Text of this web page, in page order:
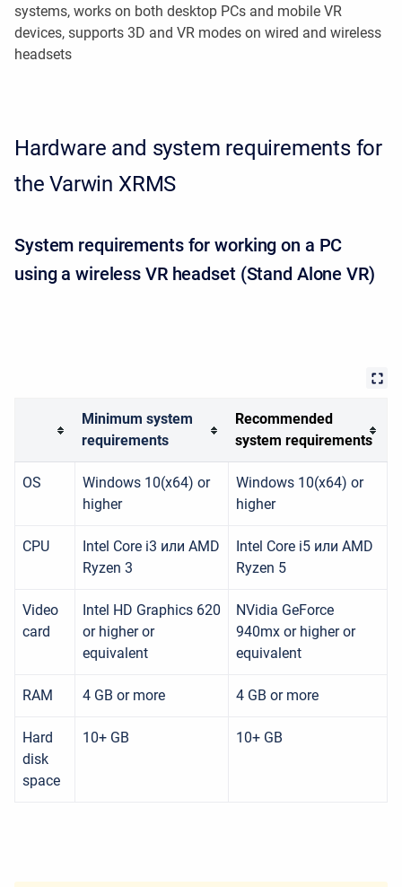
systems, works on both desktop PCs and mobile VR
devices, supports 3D and VR modes on wired and wireless
headsets
Hardware and system requirements for
the Varwin XRMS
System requirements for working on a PC
using a wireless VR headset (Stand Alone VR)
Minimum system
requirements
Recommended
system requirements
OS
Windows 10(x64) or
higher
Windows 10(x64) or
higher
CPU
Intel Core i3 или AMD
Ryzen 3
Intel Core i5 или AMD
Ryzen 5
Video
card
Intel HD Graphics 620
or higher or
equivalent
NVidia GeForce
940mx or higher or
equivalent
RAM 4 GB or more 4 GB or more
Hard
disk
space
10+ GB 10+ GB